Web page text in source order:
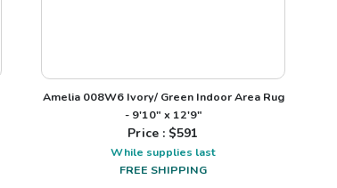
Amelia 008W6 Ivory/ Green Indoor Area Rug
- 9'10" x 12'9"
Price : $591
While supplies last
FREE SHIPPING